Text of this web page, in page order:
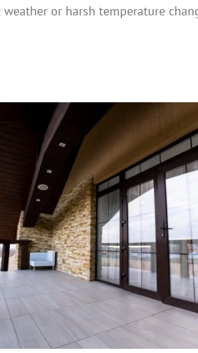
or harsh temperature